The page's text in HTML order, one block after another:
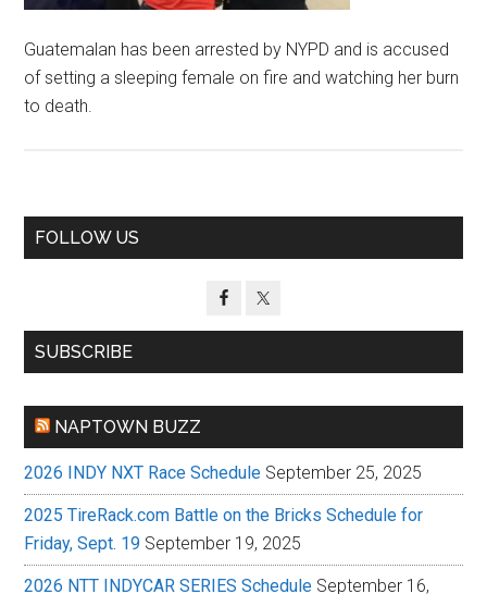
Guatemalan has been arrested by NYPD and is accused
of setting a sleeping female on fire and watching her burn
to death.
Primary
FOLLOW US
SUBSCRIBE
NAPTOWN BUZZ
2026 INDY NXT Race Schedule September 25, 2025
2025 TireRack.com Battle on the Bricks Schedule for
Friday, Sept. 19 September 19, 2025
2026 NTT INDYCAR SERIES Schedule September 16,